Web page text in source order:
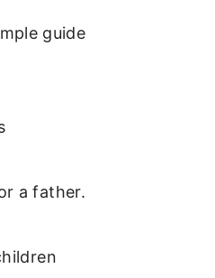
guide
a father.